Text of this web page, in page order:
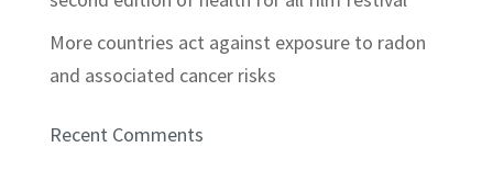
More countries act against exposure to radon
and associated cancer risks
Recent Comments